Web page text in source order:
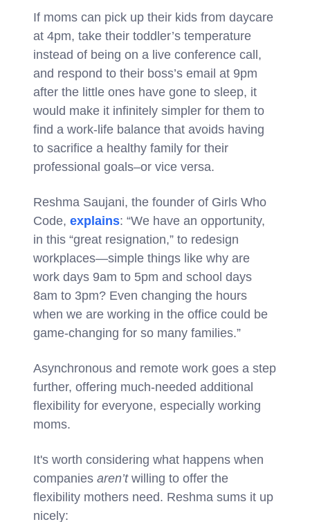
If moms can pick up their kids from daycare
at 4pm, take their toddler’s temperature
instead of being on a live conference call,
and respond to their boss’s email at 9pm
after the little ones have gone to sleep, it
would make it infinitely simpler for them to
find a work-life balance that avoids having
to sacrifice a healthy family for their
professional goals–or vice versa.
Reshma Saujani, the founder of Girls Who
Code, explains: “We have an opportunity,
in this “great resignation,” to redesign
workplaces—simple things like why are
work days 9am to 5pm and school days
8am to 3pm? Even changing the hours
when we are working in the office could be
game-changing for so many families.”
Asynchronous and remote work goes a step
further, offering much-needed additional
flexibility for everyone, especially working
moms.
It's worth considering what happens when
companies aren’twilling to offer the
flexibility mothers need. Reshma sums it up
nicely: